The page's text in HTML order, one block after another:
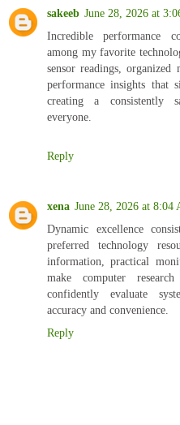
sakeeb June 28, 2026 at
Incredible performance
among my favorite
sensor readings,
performance insights that
creating a consistently
everyone.
Reply
xena June 28, 2026 at 8:04
Dynamic excellence
preferred technology
information, practical
make computer
confidently evaluate
accuracy and convenience.
Reply